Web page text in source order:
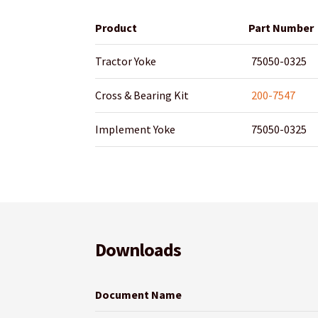
Product Part Number
Tractor Yoke 75050-0325
Cross & Bearing Kit 200-7547
Implement Yoke 75050-0325
Downloads
Document Name